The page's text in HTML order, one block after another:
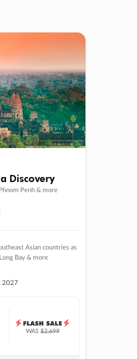
Discovery
Penh & more
Asian countries as
Bay & more
2027
WAS$2,699